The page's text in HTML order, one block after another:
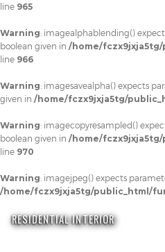
line 965
Warning: imagealphablending()
boolean given in /home/
line 966
Warning: imagesavealpha() expects
given in /home/fczx9jxja5tg/
Warning: imagecopyresampled()
boolean given in /home/
line 970
Warning: imagejpeg() expects
/home/fczx9jxja5tg/public_html/
RESIDENTIAL INTERIOR